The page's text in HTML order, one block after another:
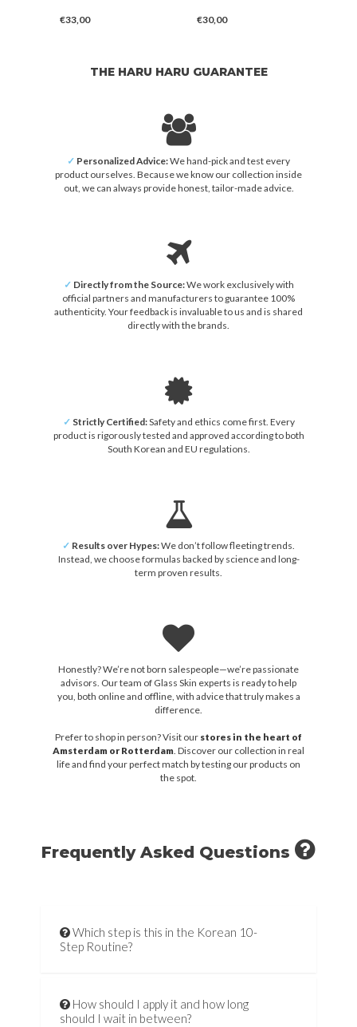
€33,00 €30,00
THE HARU HARU GUARANTEE
✓ Personalized Advice:We hand-pick and test every
product ourselves. Because we know our collection inside
out, we can always provide honest, tailor-made advice.
✓ Directly from the Source:We work exclusively with
official partners and manufacturers to guarantee 100%
authenticity. Your feedback is invaluable to us and is shared
directly with the brands.
✓ Strictly Certified:Safety and ethics come first. Every
product is rigorously tested and approved according to both
South Korean and EU regulations.
✓ Results over Hypes:We don’t follow fleeting trends.
Instead, we choose formulas backed by science and long-
term proven results.
Honestly? We’re not born salespeople—we’re passionate
advisors. Our team of Glass Skin experts is ready to help
you, both online and offline, with advice that truly makes a
difference.
Prefer to shop in person? Visit our stores in the heart of
Amsterdam or Rotterdam. Discover our collection in real
life and find your perfect match by testing our products on
the spot.
Frequently Asked Questions
Which step is this in the Korean 10-
Step Routine?
How should I apply it and how long
should I wait in between?